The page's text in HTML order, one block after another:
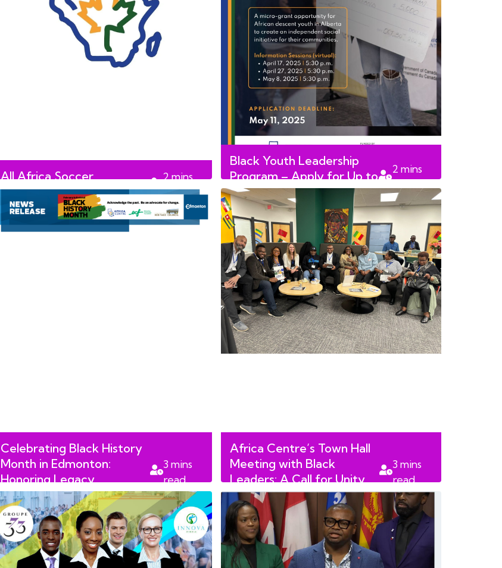
All Africa Soccer
Tournament and Festival
2mins
read
Black Youth Leadership
Program – Apply for Up to
$5,0000
2 mins
Celebrating Black History
Month in Edmonton:
Honoring Legacy,
Leadership, and Change
3mins
read
Africa Centre’s Town Hall
Meeting with Black
Leaders: A Call for Unity
and Progress
3mins
read